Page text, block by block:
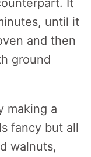
It
until it
and then
ground
making a
fancy but all
walnuts,